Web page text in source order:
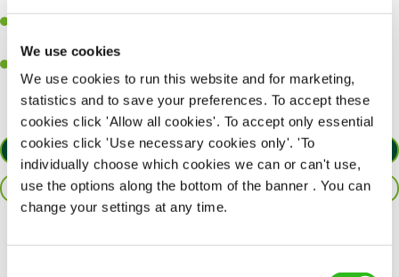
We use cookies
We use cookies to run this website and for marketing,
statistics and to save your preferences. To accept these
cookies click 'Allow all cookies'. To accept only essential
cookies click 'Use necessary cookies only'. 'To
individually choose which cookies we can or can't use,
use the options along the bottom of the banner . You can
change your settings at any time.
customers each and every time.
different areas of the kitchen when needed.
APPLY NOW
SAVE JOB
Share :